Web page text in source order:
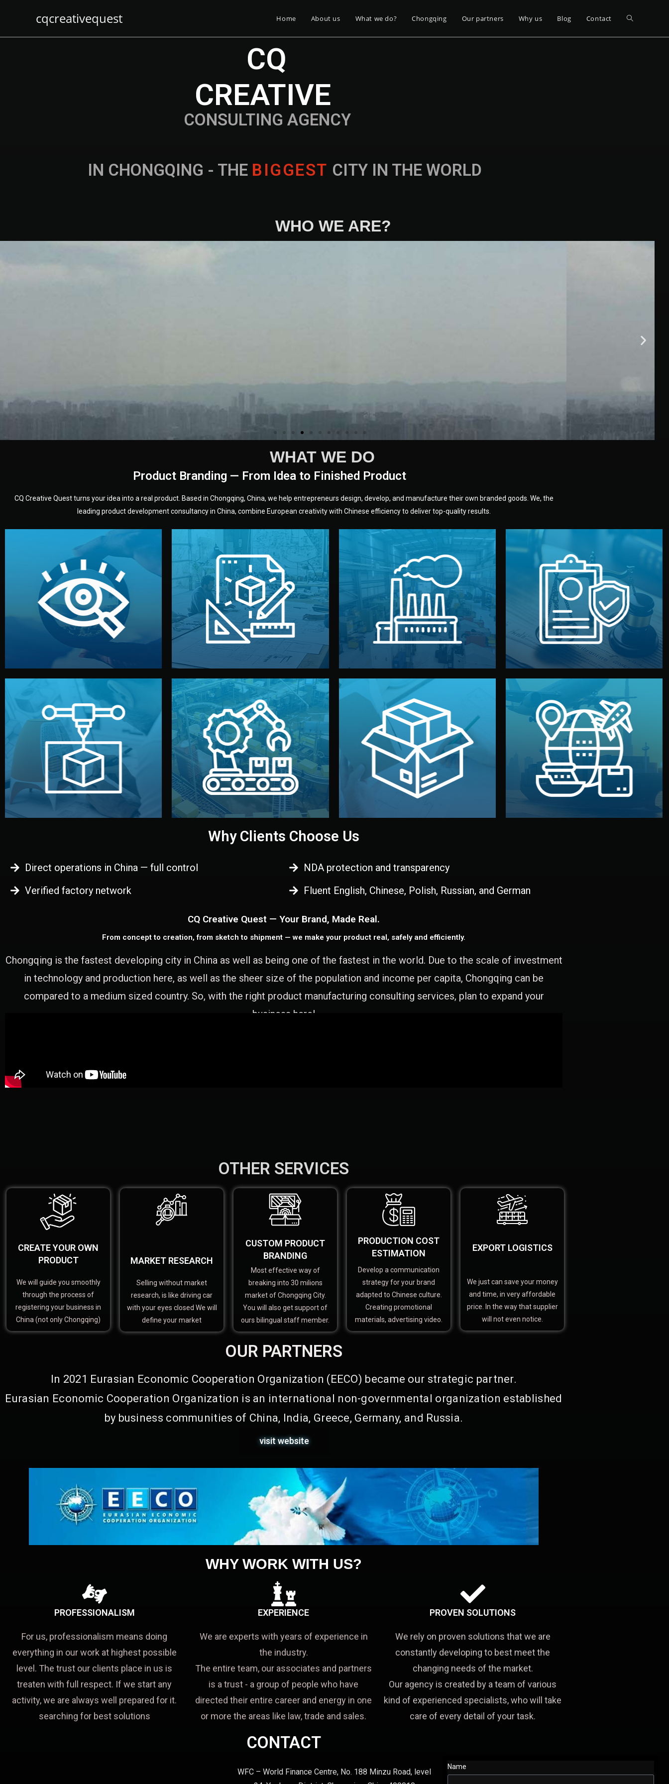
cqcreativequest Home About us What we do? Chongqing Our partners Why us Blog Contact
IN CHONGQING - THE B IGGEST CITY IN THE WORLD
CONSULTING AGENCY
CQ
CREATIVE
WHO WE ARE?
WHAT WE DO
Product Branding — From Idea to Finished Product
CQ Creative Quest turns your idea into a real product. Based in Chongqing, China, we help entrepreneurs design, develop, and manufacture their own branded goods. We, the
leading product development consultancy in China, combine European creativity with Chinese efficiency to deliver top-quality results.
Understanding Your
Vision
We start by listening to your goals and
analyzing your market. Together, we
define the concept, style, and target
audience — building a clear plan for
your product’s development.
Prototyping
Before full production, we create a
functional prototype or sample for
your approval. You can test quality,
adjust design details, and confirm
every element before manufacturing
begins.
Design
Our design team prepares sketches,
3D models, and technical drawings.
You can adjust details such as
materials, color, and packaging before
moving forward.
Production & Quality
Control
We supervise production directly in
China. Pre-production samples, on-site
inspections, and photo reports keep
you updated. All items go through final
quality control before shipment.
Factory Selection
We choose the best verified factory for
your product type. Every manufacturer
we work with meets international
standards (ISO, SGS, BSCI). You get
fair prices and reliable quality —
without unnecessary middlemen.
Branding & Packaging
We design your logo, packaging, and
visual identity to make your brand
stand out. Printing and packaging are
handled by professional studios in
China.
Legal Safety & NDA
We protect your intellectual property
with NDAs signed by both sides and
the factory. Your idea and design stay
fully confidential.
Logistics & Delivery
We manage transport from factory to
your warehouse — by sea, air, or rail —
with customs clearance, insurance,
and all documentation included.
Why Clients Choose Us
Direct operations in China — full control
Verified factory network
NDA protection and transparency
Fluent English, Chinese, Polish, Russian, and German
CQ Creative Quest — Your Brand, Made Real.
From concept to creation, from sketch to shipment — we make your product real, safely and efficiently.
Chongqing is the fastest developing city in China as well as being one of the fastest in the world. Due to the scale of investment
in technology and production here, as well as the sheer size of the population and income per capita, Chongqing can be
compared to a medium sized country. So, with the right product manufacturing consulting services, plan to expand your
business here!
OTHER SERVICES
CREATE YOUR OWN
PRODUCT
We will guide you smoothly
through the process of
registering your business in
China (not only Chongqing)
MARKET RESEARCH
Selling without market
research, is like driving car
with your eyes closed We will
define your market
CUSTOM PRODUCT
BRANDING
Most effective way of
breaking into 30 milions
market of Chongqing City.
You will also get support of
ours bilingual staff member.
PRODUCTION COST
ESTIMATION
Develop a communication
strategy for your brand
adapted to Chinese culture.
Creating promotional
materials, advertising video.
EXPORT LOGISTICS
We just can save your money
and time, in very affordable
price. In the way that supplier
will not even notice.
OUR PARTNERS
In 2021 Eurasian Economic Cooperation Organization (EECO) became our strategic partner.
Eurasian Economic Cooperation Organization is an international non-governmental organization established
by business communities of China, India, Greece, Germany, and Russia.
visit website
WHY WORK WITH US?
PROFESSIONALISM
For us, professionalism means doing
everything in our work at highest possible
level. The trust our clients place in us is
treaten with full respect. If we start any
activity, we are always well prepared for it.
searching for best solutions
EXPERIENCE
We are experts with years of experience in
the industry.
The entire team, our associates and partners
is a trust - a group of people who have
directed their entire career and energy in one
or more the areas like law, trade and sales.
PROVEN SOLUTIONS
We rely on proven solutions that we are
constantly developing to best meet the
changing needs of the market.
Our agency is created by a team of various
kind of experienced specialists, who will take
care of every detail of your task.
CONTACT
WFC – World Finance Centre, No. 188 Minzu Road, level
Name